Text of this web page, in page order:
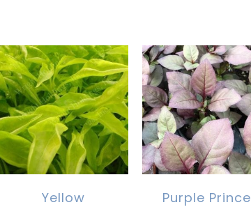
Yellow Purple Prince